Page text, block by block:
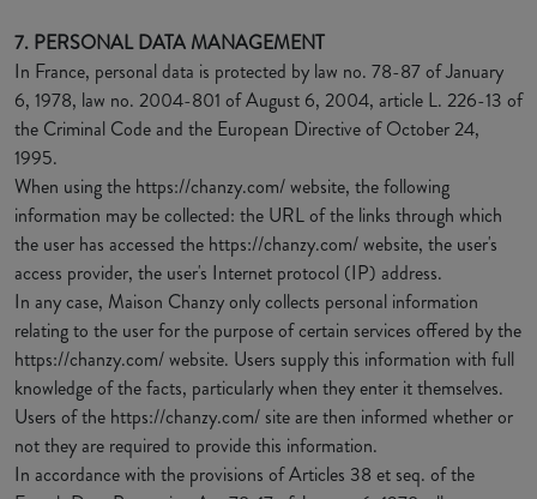
7. PERSONAL DATA MANAGEMENT
In France, personal data is protected by law no. 78-87 of January
6, 1978, law no. 2004-801 of August 6, 2004, article L. 226-13 of
the Criminal Code and the European Directive of October 24,
1995.
When using the https://chanzy.com/ website, the following
information may be collected: the URL of the links through which
the user has accessed the https://chanzy.com/ website, the user's
access provider, the user's Internet protocol (IP) address.
In any case, Maison Chanzy only collects personal information
relating to the user for the purpose of certain services offered by the
https://chanzy.com/ website. Users supply this information with full
knowledge of the facts, particularly when they enter it themselves.
Users of the https://chanzy.com/ site are then informed whether or
not they are required to provide this information.
In accordance with the provisions of Articles 38 et seq. of the